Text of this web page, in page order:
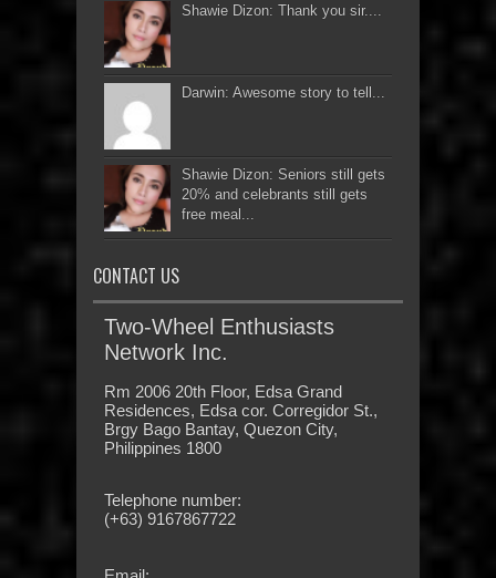
Shawie Dizon: Thank you sir....
Darwin: Awesome story to tell...
Shawie Dizon: Seniors still gets
20% and celebrants still gets
free meal...
CONTACT US
Two-Wheel Enthusiasts
Network Inc.
Rm 2006 20th Floor, Edsa Grand
Residences, Edsa cor. Corregidor St.,
Brgy Bago Bantay, Quezon City,
Philippines 1800
Telephone number:
(+63) 9167867722